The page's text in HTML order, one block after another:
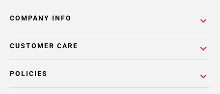
COMPANY INFO
POLICIES
CUSTOMER CARE